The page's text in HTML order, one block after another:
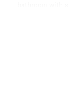
alarm, video
lift/stair access)